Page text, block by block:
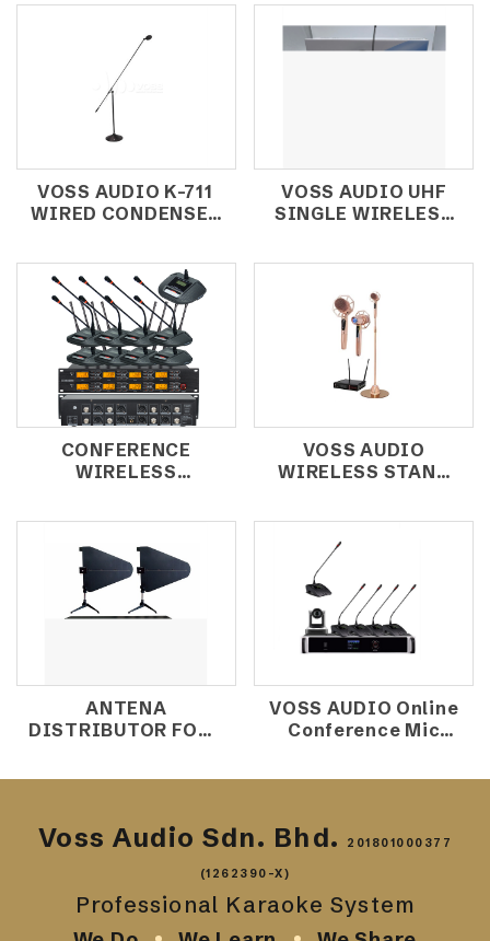
VOSS AUDIO K-711
WIRED CONDENSER
CHOIR
MICROPHONE
VOSS AUDIO UHF
SINGLE WIRELESS
U61ET (HEADSET)
CONFERENCE
WIRELESS
8000/02
VOSS AUDIO
WIRELESS STAND
ANTENA
DISTRIBUTOR FOUR
VOSS AUDIO Online
Conference Mic
800A+MK-
Voss Audio Sdn. Bhd. 201801000377
(1262390-X)
Professional Karaoke System